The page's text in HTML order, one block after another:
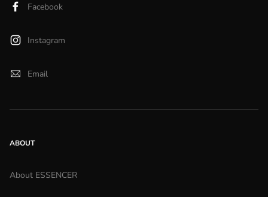
Facebook
Instagram
Email
ABOUT
About ESSENCER